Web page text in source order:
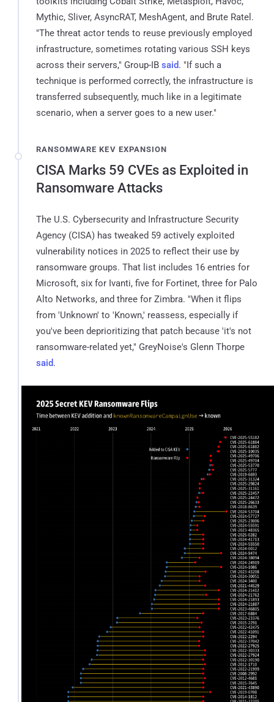
Mythic, Sliver, AsyncRAT, MeshAgent, and Brute Ratel.
"The threat actor tends to reuse previously employed
infrastructure, sometimes rotating various SSH keys
across their servers," Group-IB said. "If such a
technique is performed correctly, the infrastructure is
transferred subsequently, much like in a legitimate
scenario, when a server goes to a new user."
RANSOMWARE KEV EXPANSION
CISA Marks 59 CVEs as Exploited in
Ransomware Attacks
The U.S. Cybersecurity and Infrastructure Security
Agency (CISA) has tweaked 59 actively exploited
vulnerability notices in 2025 to reflect their use by
ransomware groups. That list includes 16 entries for
Microsoft, six for Ivanti, five for Fortinet, three for Palo
Alto Networks, and three for Zimbra. "When it flips
from 'Unknown' to 'Known,' reassess, especially if
you've been deprioritizing that patch because 'it's not
ransomware-related yet," GreyNoise's Glenn Thorpe
said.